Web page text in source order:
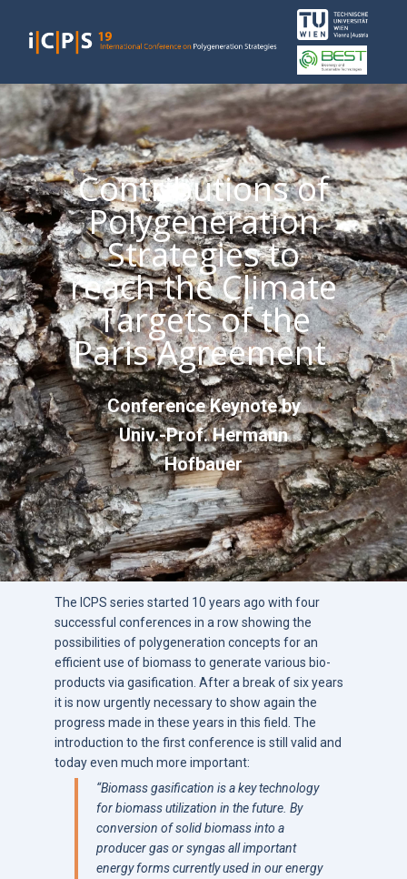
Contributions of
Polygeneration
Strategies to
reach the Climate
Targets of the
Paris Agreement
Conference Keynote by
Univ.-Prof. Hermann
Hofbauer
The ICPS series started 10 years ago with four
successful conferences in a row showing the
possibilities of polygeneration concepts for an
efficient use of biomass to generate various bio-
products via gasification. After a break of six years
it is now urgently necessary to show again the
progress made in these years in this field. The
introduction to the first conference is still valid and
today even much more important:
“Biomass gasification is a key technology
for biomass utilization in the future. By
conversion of solid biomass into a
producer gas or syngas all important
energy forms currently used in our energy